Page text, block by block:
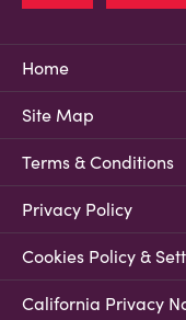
Home
Site Map
Terms & Conditions
Privacy Policy
Cookies Policy &
California Privacy